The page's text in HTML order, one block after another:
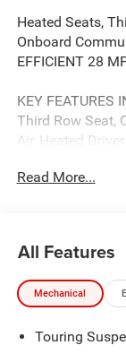
Heated Seats,
Onboard
EFFICIENT 28
KEY FEATURES
Third Row Seat,
Air, Heated
Remote Engine
OPTION
SAFETY
Front/Rear Park
Read More...
All Features
Mechanical
Touring